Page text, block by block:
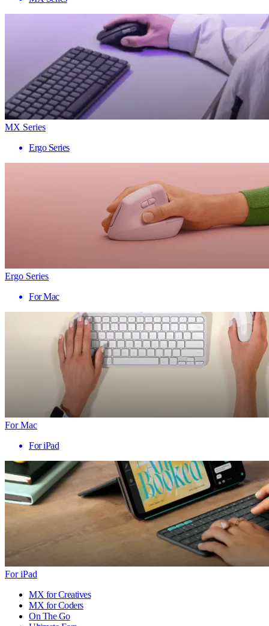
MX Series
Ergo Series
Ergo Series
For Mac
For Mac
For iPad
For iPad
MX for Creatives
MX for Coders
On The Go